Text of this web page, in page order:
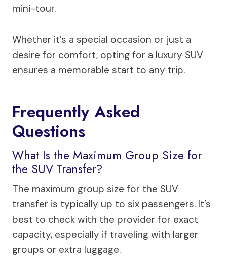
mini-tour.
Whether it’s a special occasion or just a
desire for comfort, opting for a luxury SUV
ensures a memorable start to any trip.
Frequently Asked
Questions
What Is the Maximum Group Size for
the SUV Transfer?
The maximum group size for the SUV
transfer is typically up to six passengers. It’s
best to check with the provider for exact
capacity, especially if traveling with larger
groups or extra luggage.